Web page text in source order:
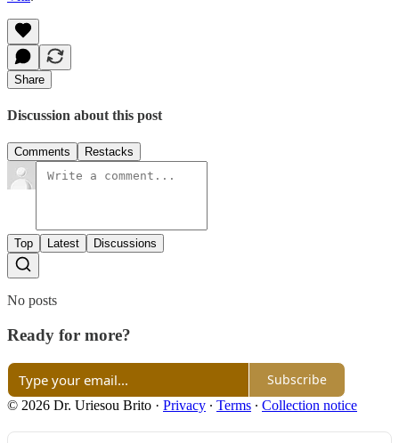
Share
Discussion about this post
Comments Restacks
Top Latest Discussions
No posts
Ready for more?
Subscribe
© 2026 Dr. Uriesou Brito · Privacy ∙ Terms ∙ Collection notice